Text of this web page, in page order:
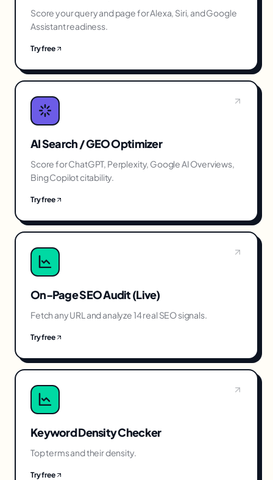
Score your query and page for Alexa, Siri, and Google
Assistant readiness.
Try free
AI Search / GEO Optimizer
Score for ChatGPT, Perplexity, Google AI Overviews,
Bing Copilot citability.
Try free
On-Page SEO Audit (Live)
Fetch any URL and analyze 14 real SEO signals.
Try free
Keyword Density Checker
Top terms and their density.
Try free